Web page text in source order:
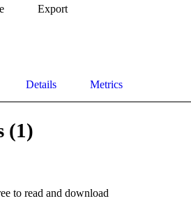
Export
Details Metrics
(1)
to read and download